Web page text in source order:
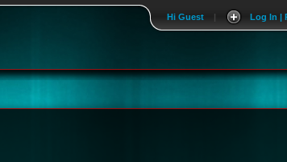
Log In |
|
Hi Guest